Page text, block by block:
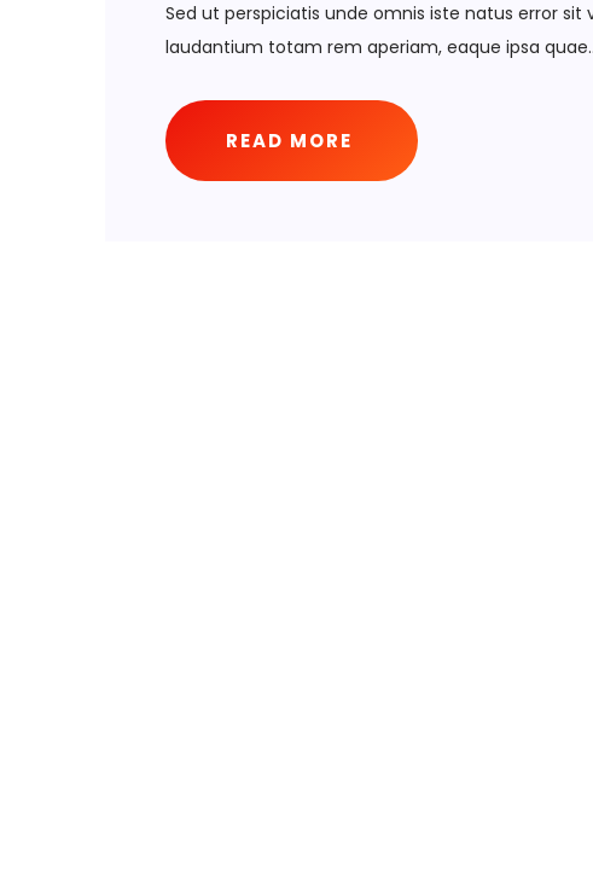
Sed ut perspiciatis unde omnis iste natus error
laudantium totam rem aperiam, eaque ipsa
READ MORE